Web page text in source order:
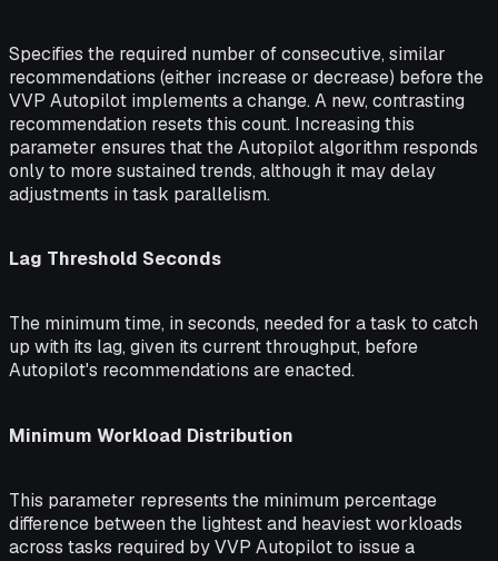
Specifies the required number of consecutive, similar
recommendations (either increase or decrease) before the
VVP Autopilot implements a change. A new, contrasting
recommendation resets this count. Increasing this
parameter ensures that the Autopilot algorithm responds
only to more sustained trends, although it may delay
adjustments in task parallelism.
Lag Threshold Seconds
The minimum time, in seconds, needed for a task to catch
up with its lag, given its current throughput, before
Autopilot's recommendations are enacted.
Minimum Workload Distribution
This parameter represents the minimum percentage
difference between the lightest and heaviest workloads
across tasks required by VVP Autopilot to issue a